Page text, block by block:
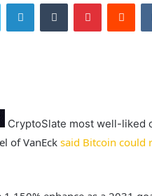
CryptoSlate most well-liked
of VanEck said Bitcoin could